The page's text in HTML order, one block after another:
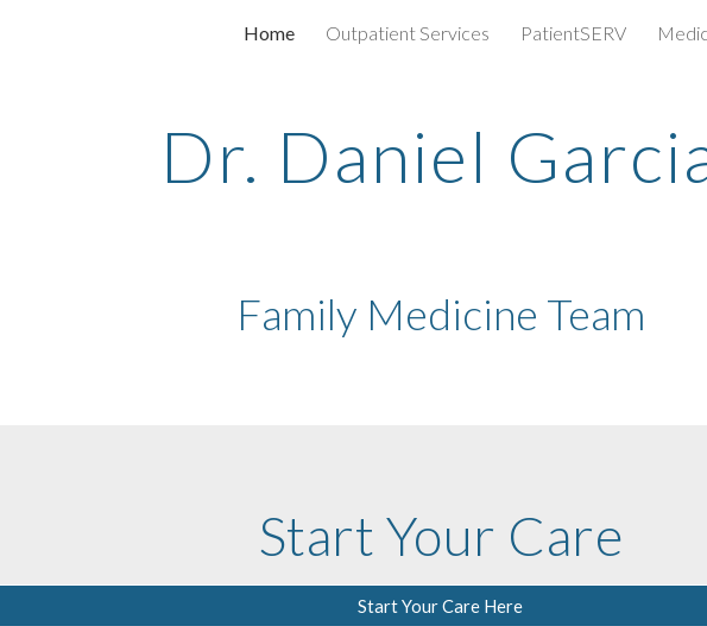
Skip to main content Skip to
Home Outpatient Services PatientSERV
Dr. Daniel
Family Medicine Team
Start Your Care
Start Your Care Here